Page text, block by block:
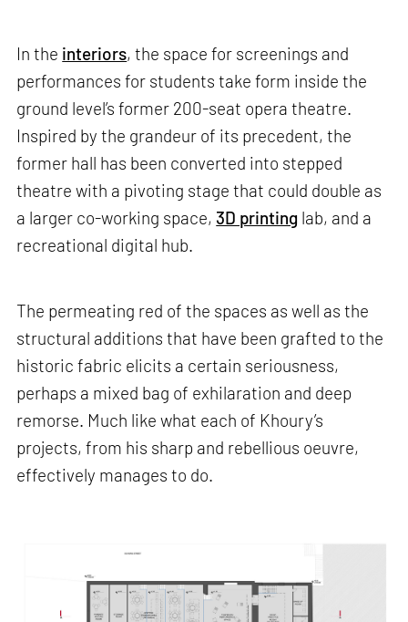
In the interiors, the space for screenings and
performances for students take form inside the
ground level’s former 200-seat opera theatre.
Inspired by the grandeur of its precedent, the
former hall has been converted into stepped
theatre with a pivoting stage that could double as
a larger co-working space, 3D printing lab, and a
recreational digital hub.
The permeating red of the spaces as well as the
structural additions that have been grafted to the
historic fabric elicits a certain seriousness,
perhaps a mixed bag of exhilaration and deep
remorse. Much like what each of Khoury’s
projects, from his sharp and rebellious oeuvre,
effectively manages to do.